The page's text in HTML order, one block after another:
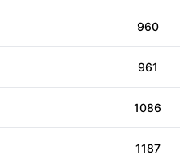
960
961
1086
1187